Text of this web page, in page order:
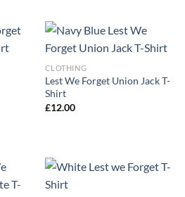
CLOTHING
Lest We Forget Union Jack T-
Shirt
£12.00